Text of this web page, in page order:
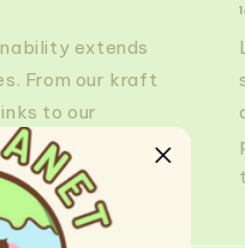
extends
From our kraft
to our
committed to
new and...